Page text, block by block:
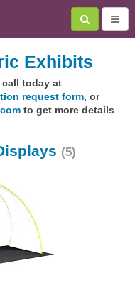
Exhibits
today at
request form, or
to get more details
(5)